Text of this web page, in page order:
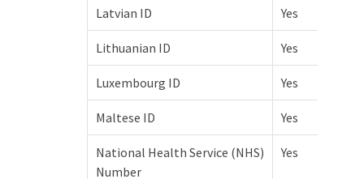
Latvian ID Yes
Lithuanian ID Yes
Luxembourg ID Yes
Maltese ID Yes
National Health Service (NHS)
Number
Yes